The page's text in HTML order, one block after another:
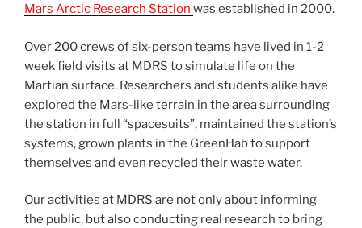
Mars Arctic Research Station was established in 2000.
Over 200 crews of six-person teams have lived in 1-2
week field visits at MDRS to simulate life on the
Martian surface. Researchers and students alike have
explored the Mars-like terrain in the area surrounding
the station in full “spacesuits”, maintained the station’s
systems, grown plants in the GreenHab to support
themselves and even recycled their waste water.
Our activities at MDRS are not only about informing
the public, but also conducting real research to bring